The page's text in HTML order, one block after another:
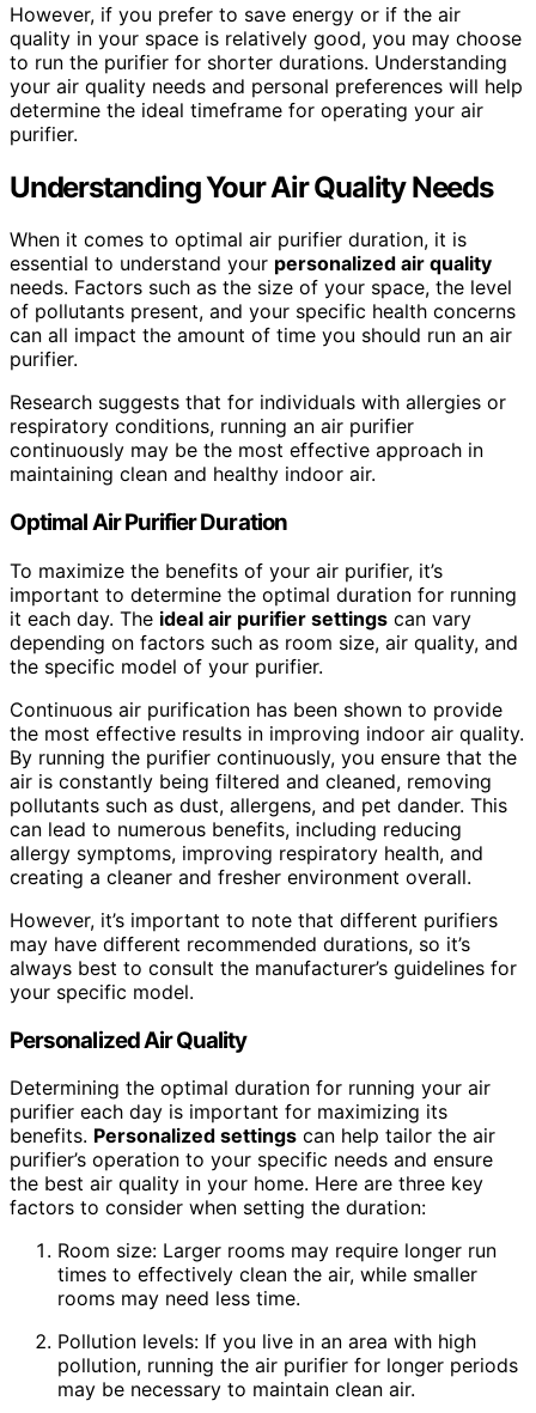
However, if you prefer to save energy or if the air
quality in your space is relatively good, you may choose
to run the purifier for shorter durations. Understanding
your air quality needs and personal preferences will help
determine the ideal timeframe for operating your air
purifier.
Understanding Your Air Quality Needs
When it comes to optimal air purifier duration, it is
essential to understand your personalized air quality
needs. Factors such as the size of your space, the level
of pollutants present, and your specific health concerns
can all impact the amount of time you should run an air
purifier.
Research suggests that for individuals with allergies or
respiratory conditions, running an air purifier
continuously may be the most effective approach in
maintaining clean and healthy indoor air.
Optimal Air Purifier Duration
To maximize the benefits of your air purifier, it’s
important to determine the optimal duration for running
it each day. The ideal air purifier settings can vary
depending on factors such as room size, air quality, and
the specific model of your purifier.
Continuous air purification has been shown to provide
the most effective results in improving indoor air quality.
By running the purifier continuously, you ensure that the
air is constantly being filtered and cleaned, removing
pollutants such as dust, allergens, and pet dander. This
can lead to numerous benefits, including reducing
allergy symptoms, improving respiratory health, and
creating a cleaner and fresher environment overall.
However, it’s important to note that different purifiers
may have different recommended durations, so it’s
always best to consult the manufacturer’s guidelines for
your specific model.
Personalized Air Quality
Determining the optimal duration for running your air
purifier each day is important for maximizing its
benefits. Personalized settings can help tailor the air
purifier’s operation to your specific needs and ensure
the best air quality in your home. Here are three key
factors to consider when setting the duration:
Room size: Larger rooms may require longer run
times to effectively clean the air, while smaller
rooms may need less time.
Pollution levels: If you live in an area with high
pollution, running the air purifier for longer periods
may be necessary to maintain clean air.